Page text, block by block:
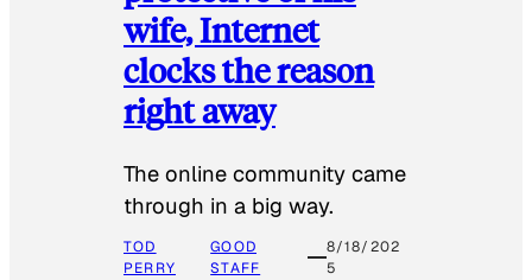
wife, Internet
clocks the reason
right away
The online community came
through in a big way.
TOD
PERRY
GOOD
STAFF
8/18/202
5